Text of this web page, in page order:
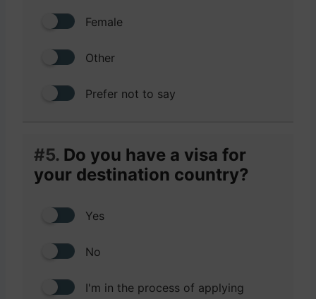
Female
Other
Prefer not to say
#5. Do you have a visa for
your destination country?
Yes
No
I'm in the process of applying